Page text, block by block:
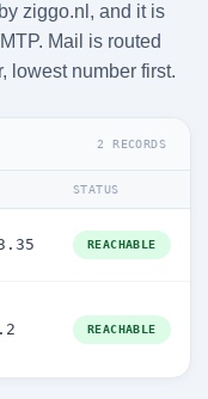
ziggo.nl, and it is
Mail is routed
lowest number first.
2 RECORDS
STATUS
REACHABLE
REACHABLE